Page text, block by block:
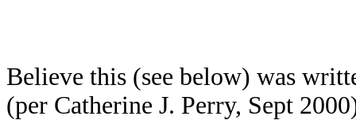
Believe this (see below) was
(per Catherine J. Perry, Sept